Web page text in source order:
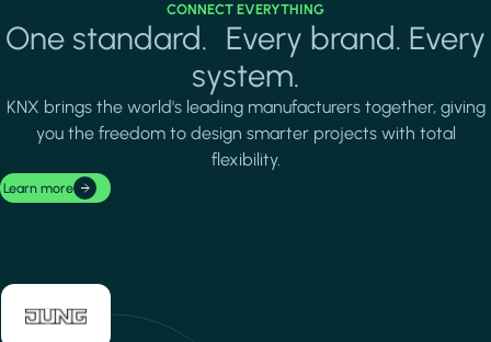
CONNECT EVERYTHING
One standard. Every brand. Every
system.
KNX brings the world's leading manufacturers together, giving
you the freedom to design smarter projects with total
flexibility.
Learn more